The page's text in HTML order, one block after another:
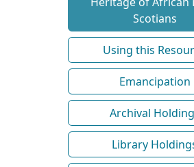
Scotians
Using this
Emancipation
Archival
Library